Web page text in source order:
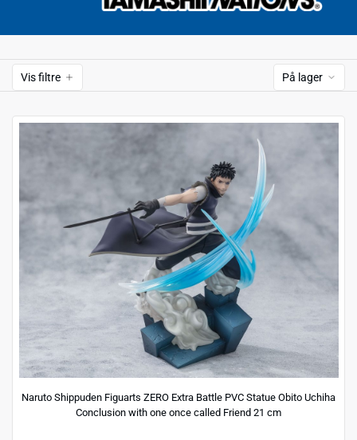
Vis filtre På lager
Naruto Shippuden Figuarts ZERO Extra Battle PVC Statue Obito Uchiha
Conclusion with one once called Friend 21 cm